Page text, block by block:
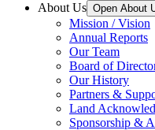
About Us Open About
Mission / Vision
Annual Reports
Our Team
Board of
Our History
Partners &
Land
Sponsorship &